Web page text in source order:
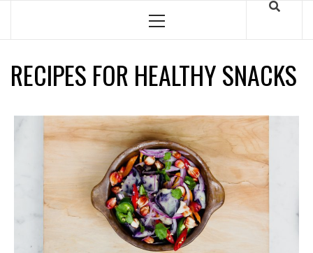
Primary
RECIPES FOR HEALTHY SNACKS